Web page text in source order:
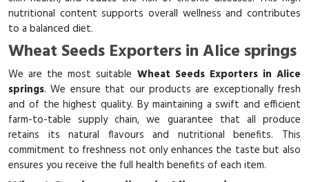
nutritional content supports overall wellness and contributes
to a balanced diet.
Wheat Seeds Exporters in Alice springs
We are the most suitable Wheat Seeds Exporters in Alice
springs. We ensure that our products are exceptionally fresh
and of the highest quality. By maintaining a swift and efficient
farm-to-table supply chain, we guarantee that all produce
retains its natural flavours and nutritional benefits. This
commitment to freshness not only enhances the taste but also
ensures you receive the full health benefits of each item.